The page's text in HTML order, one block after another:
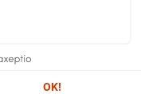
OK!
Handles and shafts